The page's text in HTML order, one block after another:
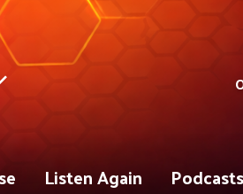
Listen Again Podcasts